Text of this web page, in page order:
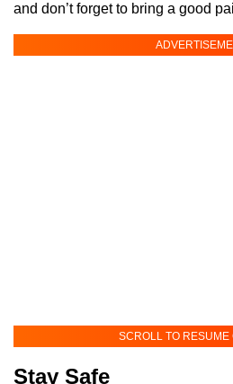
and don’t forget to bring a good
SCROLL TO RESUME
Stay Safe